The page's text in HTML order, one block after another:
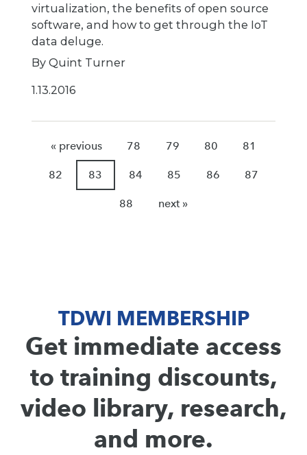
virtualization, the benefits of open source
software, and how to get through the IoT
data deluge.
By Quint Turner
1.13.2016
« previous 78 79 80 81
82 83 84 85 86 87
88 next »
TDWI MEMBERSHIP
Get immediate access
to training discounts,
video library, research,
and more.